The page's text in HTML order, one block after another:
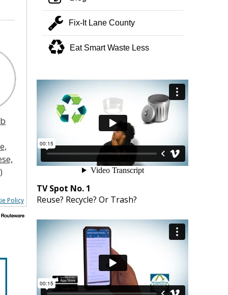
Policy
wrench
Fix-It Lane County
recycle
Eat Smart Waste Less
TV Spot No. 1
Reuse? Recycle? Or Trash?